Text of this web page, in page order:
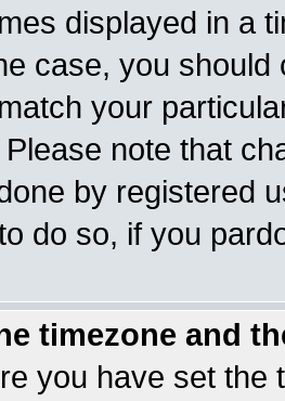
displayed in a
case, you
your
note that
by registered
do so, if you
timezone and
you have set the